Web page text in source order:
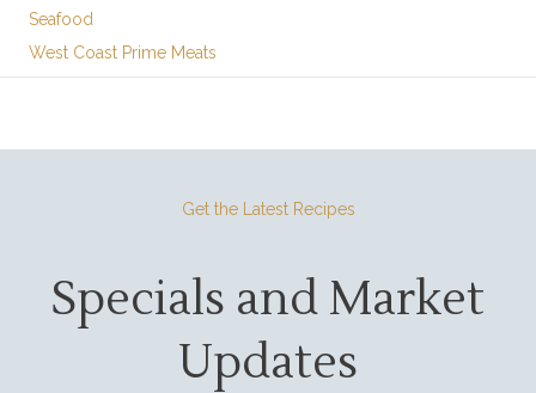
Seafood
West Coast Prime Meats
Get the Latest Recipes
Specials and Market
Updates